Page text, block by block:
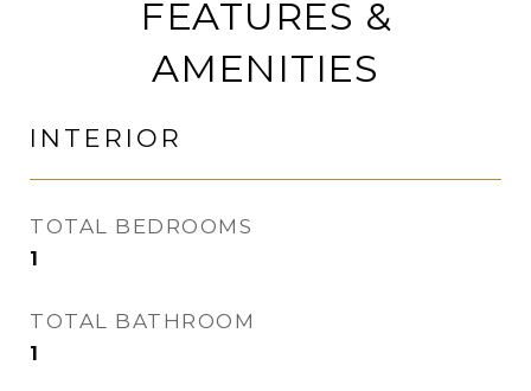
FEATURES &
AMENITIES
INTERIOR
TOTAL BEDROOMS
1
TOTAL BATHROOM
1